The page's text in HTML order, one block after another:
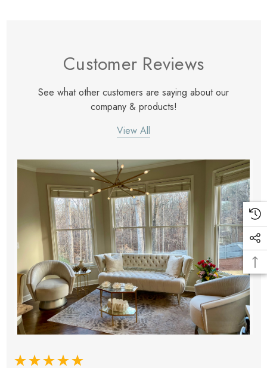
Customer Reviews
See what other customers are saying about our
company & products!
View All